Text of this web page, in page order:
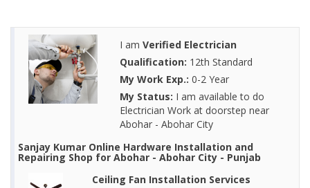
I am Verified Electrician
Qualification: 12th Standard
My Work Exp.: 0-2 Year
My Status: I am available to do
Electrician Work at doorstep near
Abohar - Abohar City
Sanjay Kumar Online Hardware Installation and
Repairing Shop for Abohar - Abohar City - Punjab
Ceiling Fan Installation Services